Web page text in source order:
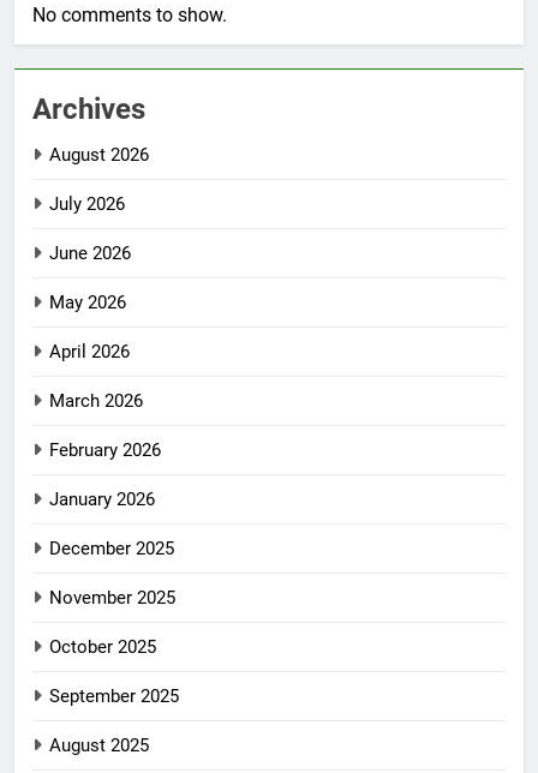
No comments to show.
Archives
August 2026
July 2026
June 2026
May 2026
April 2026
March 2026
February 2026
January 2026
December 2025
November 2025
October 2025
September 2025
August 2025